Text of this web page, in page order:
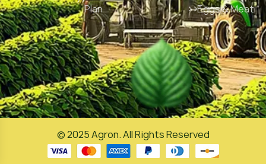
Plan
Eggs & Meat
© 2025Agron. All Rights Reserved